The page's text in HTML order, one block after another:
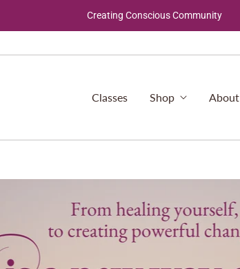
Creating Conscious Community
Classes Shop About